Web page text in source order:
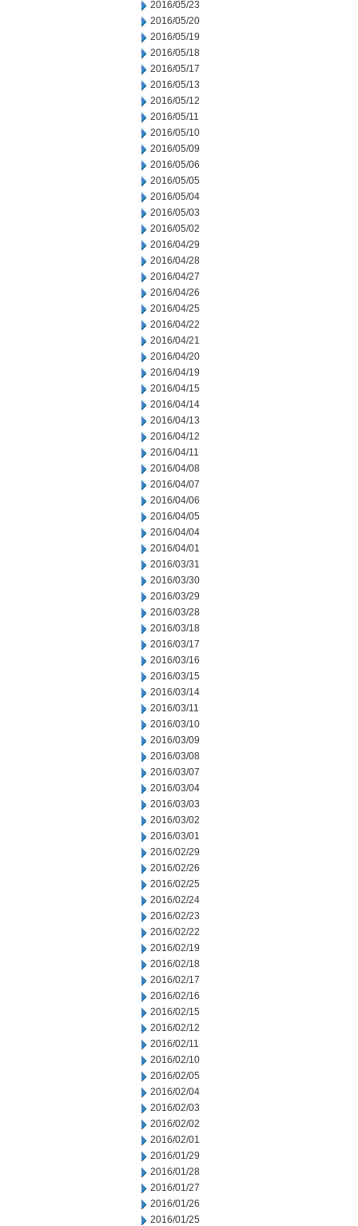
2016/05/23
2016/05/20
2016/05/19
2016/05/18
2016/05/17
2016/05/13
2016/05/12
2016/05/11
2016/05/10
2016/05/09
2016/05/06
2016/05/05
2016/05/04
2016/05/03
2016/05/02
2016/04/29
2016/04/28
2016/04/27
2016/04/26
2016/04/25
2016/04/22
2016/04/21
2016/04/20
2016/04/19
2016/04/15
2016/04/14
2016/04/13
2016/04/12
2016/04/11
2016/04/08
2016/04/07
2016/04/06
2016/04/05
2016/04/04
2016/04/01
2016/03/31
2016/03/30
2016/03/29
2016/03/28
2016/03/18
2016/03/17
2016/03/16
2016/03/15
2016/03/14
2016/03/11
2016/03/10
2016/03/09
2016/03/08
2016/03/07
2016/03/04
2016/03/03
2016/03/02
2016/03/01
2016/02/29
2016/02/26
2016/02/25
2016/02/24
2016/02/23
2016/02/22
2016/02/19
2016/02/18
2016/02/17
2016/02/16
2016/02/15
2016/02/12
2016/02/11
2016/02/10
2016/02/05
2016/02/04
2016/02/03
2016/02/02
2016/02/01
2016/01/29
2016/01/28
2016/01/27
2016/01/26
2016/01/25